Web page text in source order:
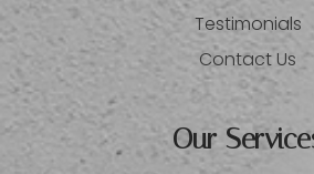
Testimonials
Contact Us
Our